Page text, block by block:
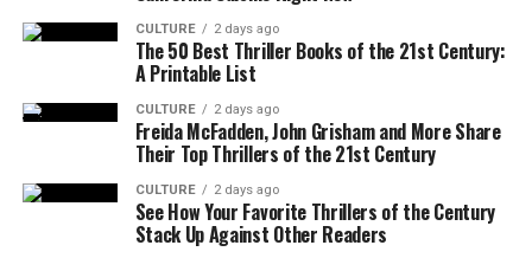
CULTURE 2 days ago
The 50 Best Thriller Books of the 21st Century:
A Printable List
CULTURE 2 days ago
Freida McFadden, John Grisham and More Share
Their Top Thrillers of the 21st Century
CULTURE 2 days ago
See How Your Favorite Thrillers of the Century
Stack Up Against Other Readers